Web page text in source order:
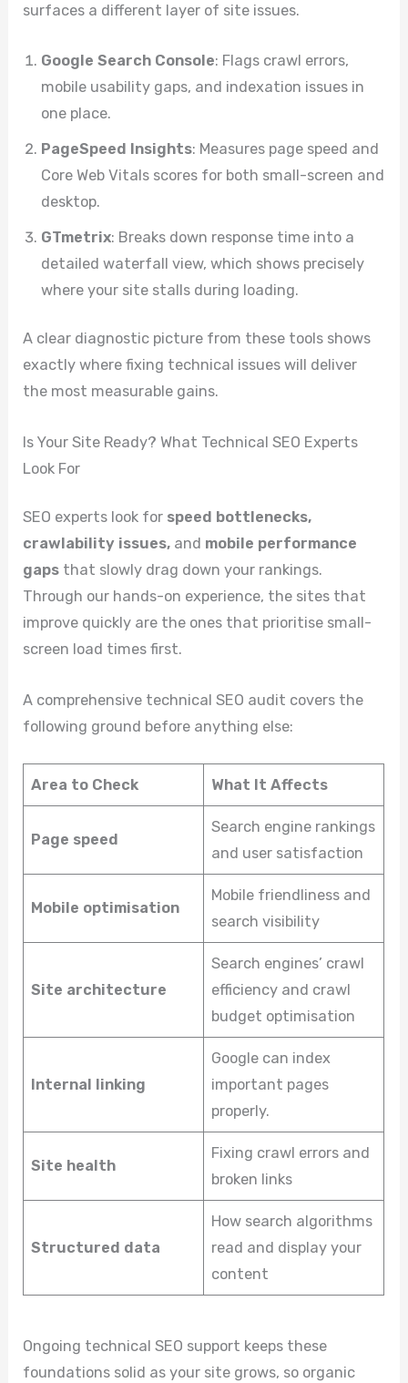
surfaces a different layer of site issues.
Google Search Console: Flags crawl errors,
mobile usability gaps, and indexation issues in
one place.
PageSpeed Insights: Measures page speed and
Core Web Vitals scores for both small-screen and
desktop.
GTmetrix: Breaks down response time into a
detailed waterfall view, which shows precisely
where your site stalls during loading.
A clear diagnostic picture from these tools shows
exactly where fixing technical issues will deliver
the most measurable gains.
Is Your Site Ready? What Technical SEO Experts
Look For
SEO experts look for speed bottlenecks,
crawlability issues, and mobile performance
gaps that slowly drag down your rankings.
Through our hands-on experience, the sites that
improve quickly are the ones that prioritise small-
screen load times first.
A comprehensive technical SEO audit covers the
following ground before anything else:
Area to Check What It Affects
Page speed
Search engine rankings
and user satisfaction
Mobile optimisation
Mobile friendliness and
search visibility
Site architecture
Search engines’ crawl
efficiency and crawl
budget optimisation
Internal linking
Google can index
important pages
properly.
Site health
Fixing crawl errors and
broken links
Structured data
How search algorithms
read and display your
content
Ongoing technical SEO support keeps these
foundations solid as your site grows, so organic